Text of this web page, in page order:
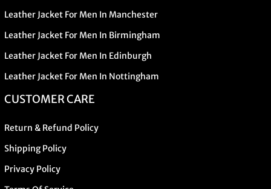
Leather Jacket For Men In Manchester
Leather Jacket For Men In Birmingham
Leather Jacket For Men In Edinburgh
Leather Jacket For Men In Nottingham
CUSTOMER CARE
Return & Refund Policy
Shipping Policy
Privacy Policy